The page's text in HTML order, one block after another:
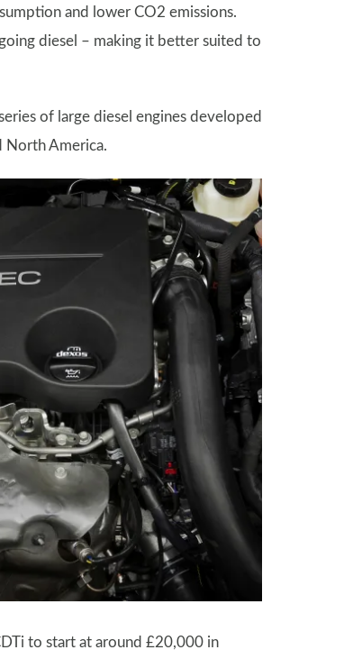
and lower CO2 emissions.
diesel – making it better suited to
of large diesel engines developed
North America.
to start at around £20,000 in